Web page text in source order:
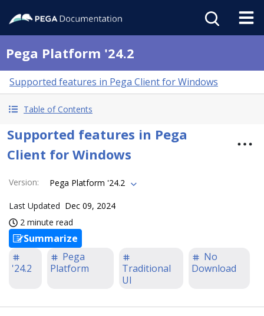
Pega Platform '24.2
Supported features in Pega Client for Windows
Table of Contents
Supported features in Pega
Client for Windows
Version: Pega Platform '24.2
Last Updated Dec 09, 2024
2 minute read
Summarize
'24.2
Pega
Platform
Traditional
UI
No
Download